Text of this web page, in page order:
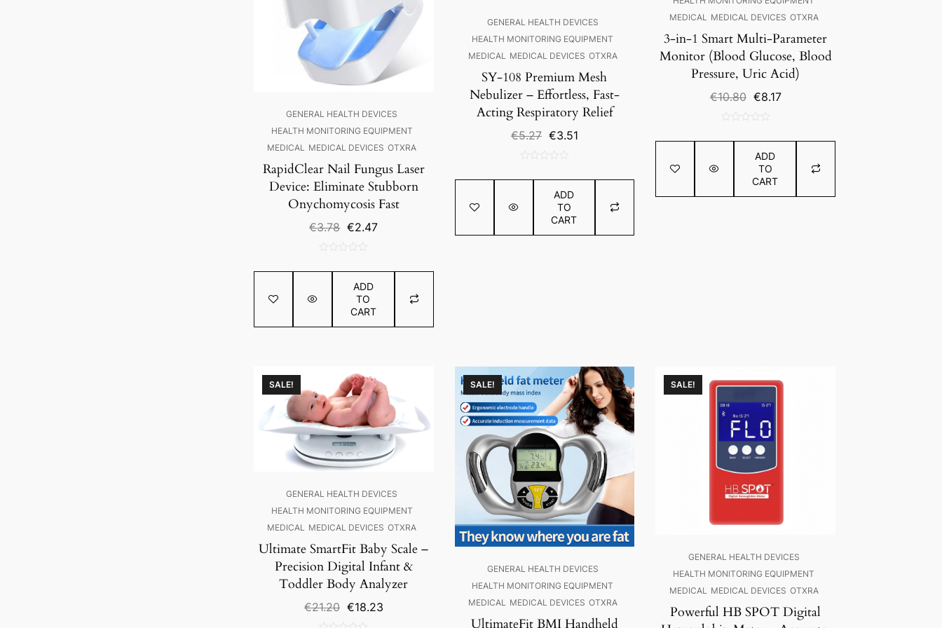
GENERAL HEALTH DEVICES
HEALTH MONITORING EQUIPMENT
MEDICAL MEDICAL DEVICES OTXRA
RapidClear Nail Fungus Laser
Device: Eliminate Stubborn
Onychomycosis Fast
€3.78 Original
€3.78.
€2.47Current
€2.47.
out
ADD
TO
CART
GENERAL HEALTH DEVICES
HEALTH MONITORING EQUIPMENT
MEDICAL MEDICAL DEVICES OTXRA
SY-108 Premium Mesh
Nebulizer – Effortless, Fast-
Acting Respiratory Relief
€5.27 Original
€5.27.
€3.51Current
€3.51.
out
ADD
TO
CART
MEDICAL
MEDICAL DEVICES OTXRA
3-in-1 Smart Multi-Parameter
Monitor (Blood Glucose, Blood
Pressure, Uric Acid)
€10.80 Original
€10.80.
€8.17Current
€8.17.
out
ADD
TO
CART
SALE!
GENERAL HEALTH DEVICES
HEALTH MONITORING EQUIPMENT
MEDICAL
MEDICAL DEVICES OTXRA
Ultimate SmartFit Baby Scale –
Precision Digital Infant &
Toddler Body Analyzer
€21.20 Original
€18.23Current
SALE!
GENERAL HEALTH DEVICES
HEALTH MONITORING EQUIPMENT
MEDICAL
MEDICAL DEVICES OTXRA
UltimateFit BMI Handheld
SALE!
GENERAL HEALTH DEVICES
HEALTH MONITORING EQUIPMENT
MEDICAL
MEDICAL DEVICES OTXRA
Powerful HB SPOT Digital